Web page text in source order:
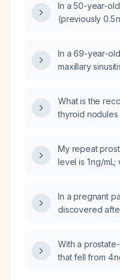
In a 50-year-
(previously 0.5
In a 69-year-
maxillary
substitute for
What is the
thyroid nodules
My repeat
level is 1 ng/
In a pregnant
discovered
With a
that fell from 4